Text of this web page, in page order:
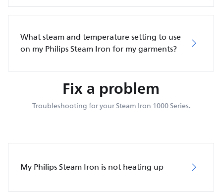
What steam and temperature setting to use
on my Philips Steam Iron for my garments?
Fix a problem
Troubleshooting for your Steam Iron 1000 Series.
My Philips Steam Iron is not heating up